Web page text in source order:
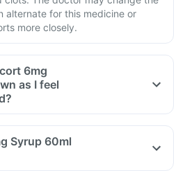
alternate for this medicine or
more closely.
6mg
this medicine on your own,
doctor as he/ she shall decrease
a few weeks
Syrup 60ml